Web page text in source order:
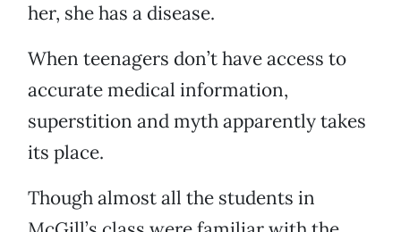
her, she has a disease.
When teenagers don’t have access to
accurate medical information,
superstition and myth apparently takes
its place.
Though almost all the students in